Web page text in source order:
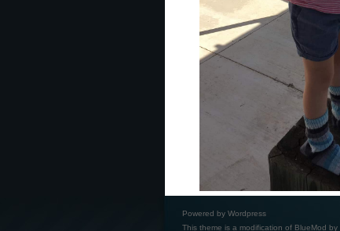
Powered by Wordpress
This theme is a modification of BlueMod by